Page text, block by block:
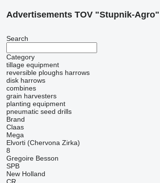
Advertisements TOV "Stupnik-Agro"
Search
Category
tillage equipment
reversible ploughs harrows
disk harrows
combines
grain harvesters
planting equipment
pneumatic seed drills
Brand
Claas
Mega
Elvorti (Chervona Zirka)
8
Gregoire Besson
SPB
New Holland